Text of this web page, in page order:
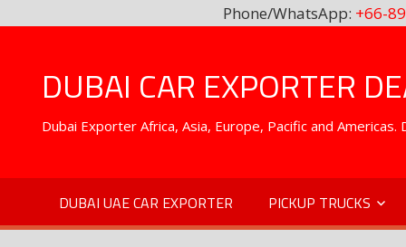
Phone/WhatsApp: +66-
contentDUBAI CAR EXPORTER
Dubai Exporter Africa, Asia, Europe, Pacific and
DUBAI UAE CAR EXPORTER PICKUP TRUCKS